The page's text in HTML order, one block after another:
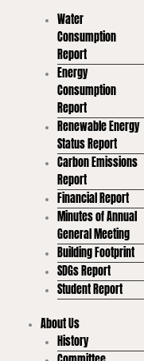
Water
Consumption
Report
Energy
Consumption
Report
Renewable Energy
Status Report
Carbon Emissions
Report
Financial Report
Minutes of Annual
General Meeting
Building Footprint
SDGs Report
Student Report
About Us
History